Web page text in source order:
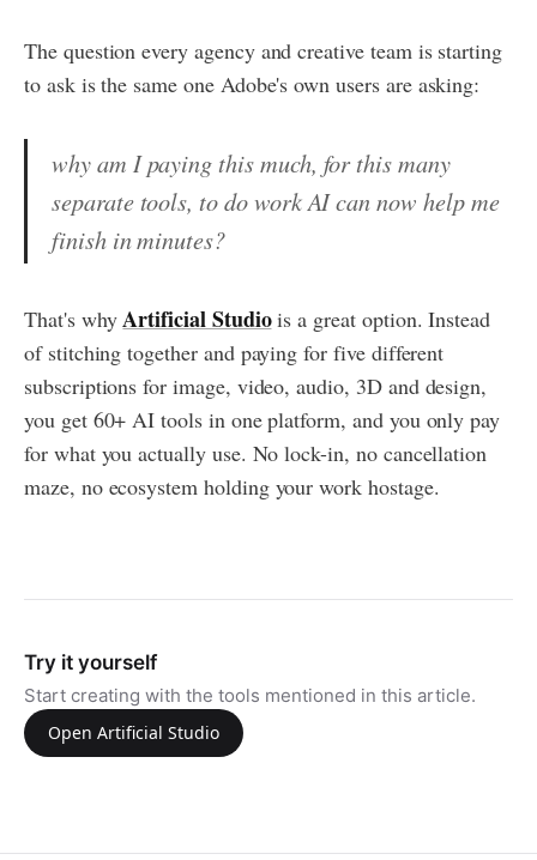
The question every agency and creative team is starting
to ask is the same one Adobe's own users are asking:
why am I paying this much, for this many
separate tools, to do work AI can now help me
finish in minutes?
That's whyArtificial Studiois a great option. Instead
of stitching together and paying for five different
subscriptions for image, video, audio, 3D and design,
you get 60+ AI tools in one platform, and you only pay
for what you actually use. No lock-in, no cancellation
maze, no ecosystem holding your work hostage.
Try it yourself
Start creating with the tools mentioned in this article.
Open Artificial Studio